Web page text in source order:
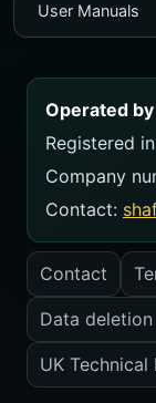
User Manuals
TalkToAI Quiz
Videos
Contact
USER MANUALS
Manual Library
Operated by
Registered
Company
Contact:
Contact
Data
UK Technical